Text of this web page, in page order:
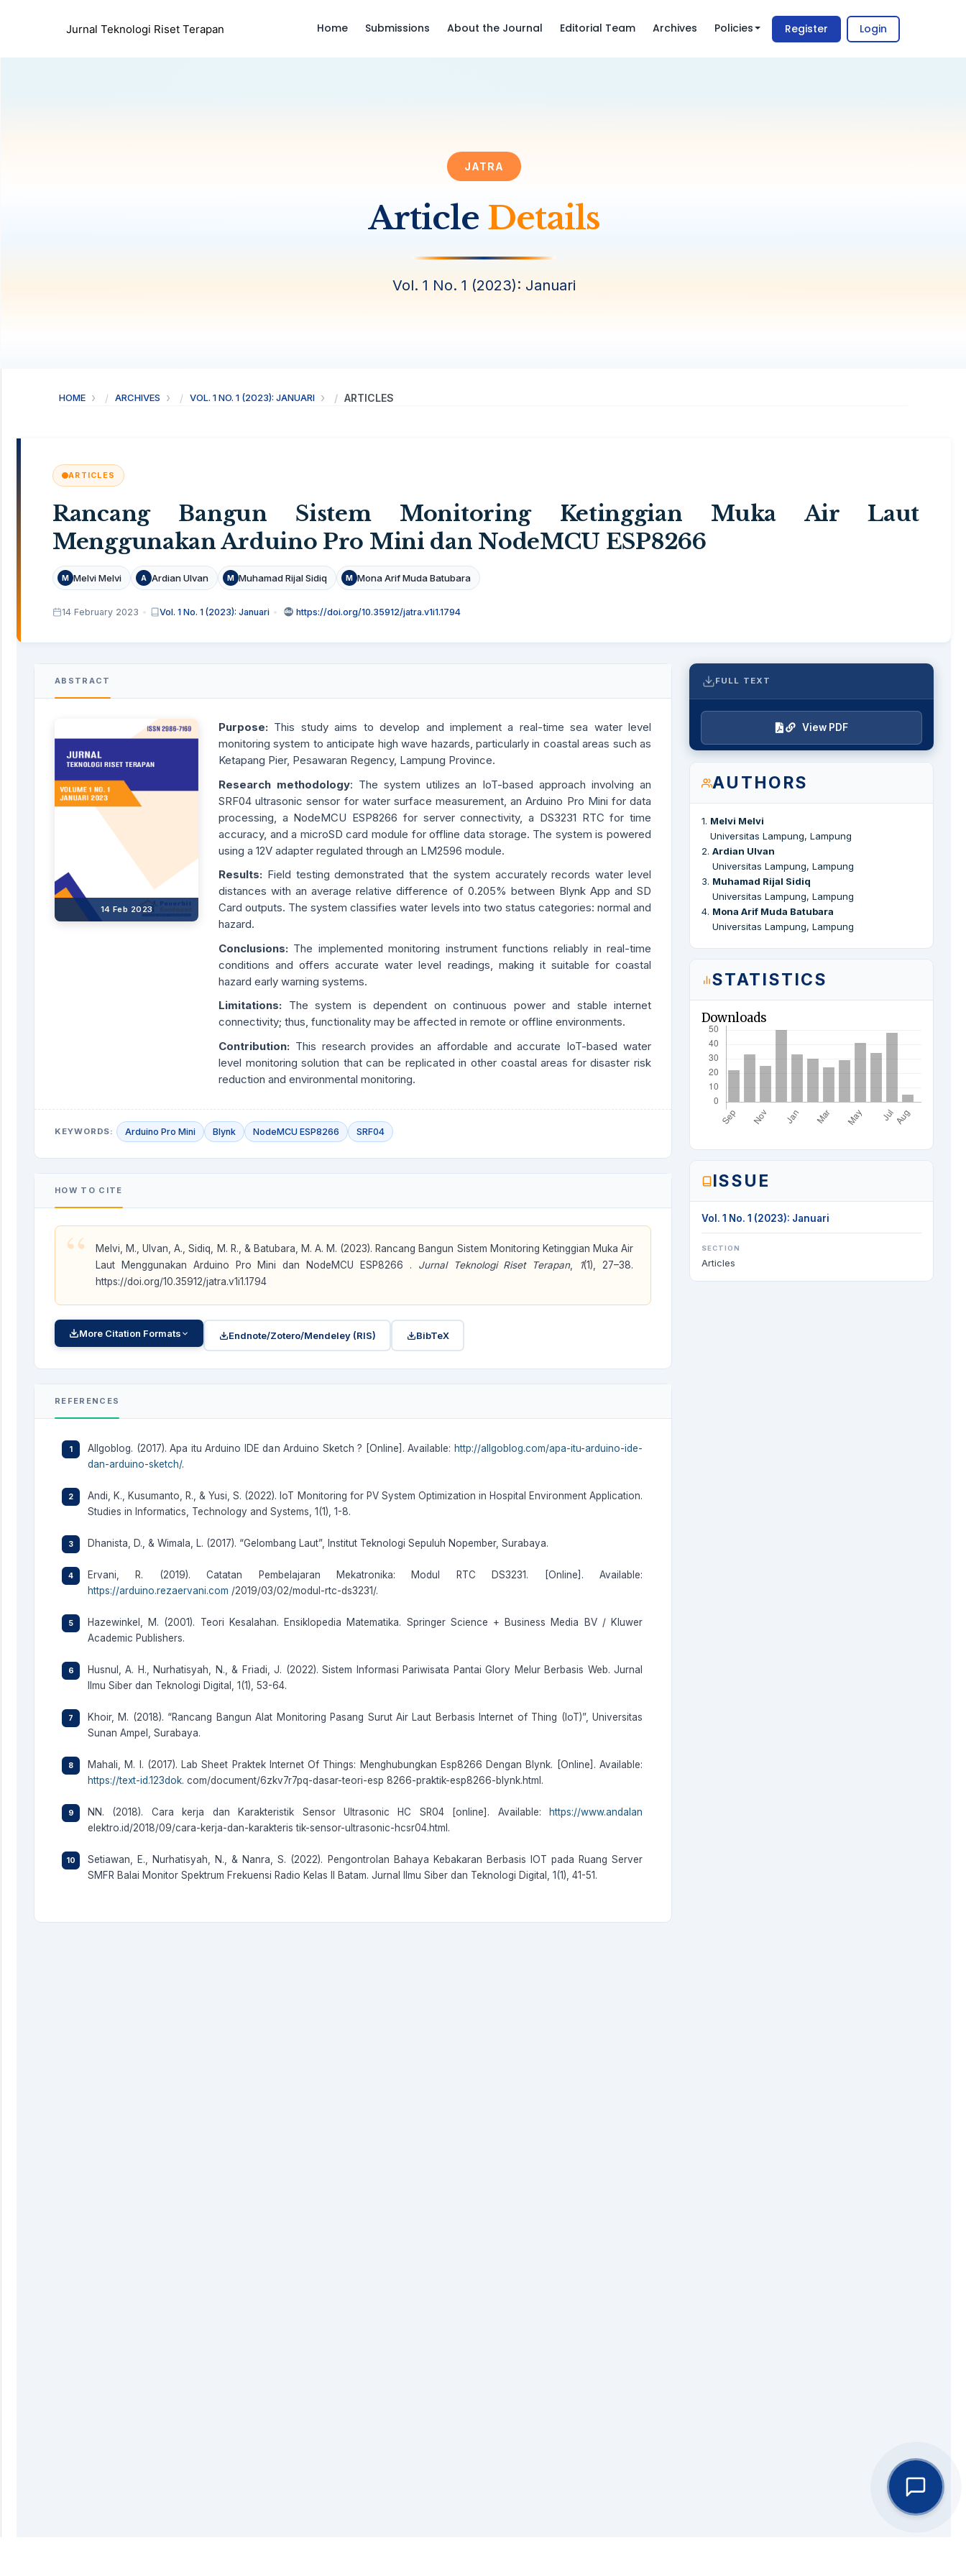
Jurnal Teknologi Riset Terapan Home Submissions About the Journal Editorial Team Archives Policies Register Login
JATRA
Article Details
Vol. 1 No. 1 (2023): Januari
HOME ARCHIVES VOL. 1 NO. 1 (2023): JANUARI ARTICLES
ARTICLES
Rancang Bangun Sistem Monitoring Ketinggian Muka Air Laut
Menggunakan Arduino Pro Mini dan NodeMCU ESP8266
M Melvi Melvi A Ardian Ulvan M Muhamad Rijal Sidiq M Mona Arif Muda Batubara
14 February 2023 Vol. 1 No. 1 (2023): Januari https://doi.org/10.35912/jatra.v1i1.1794
ABSTRACT
14 Feb 2023
Purpose: This study aims to develop and implement a real-time sea water level
monitoring system to anticipate high wave hazards, particularly in coastal areas such as
Ketapang Pier, Pesawaran Regency, Lampung Province.
Research methodology: The system utilizes an IoT-based approach involving an
SRF04 ultrasonic sensor for water surface measurement, an Arduino Pro Mini for data
processing, a NodeMCU ESP8266 for server connectivity, a DS3231 RTC for time
accuracy, and a microSD card module for offline data storage. The system is powered
using a 12V adapter regulated through an LM2596 module.
Results: Field testing demonstrated that the system accurately records water level
distances with an average relative difference of 0.205% between Blynk App and SD
Card outputs. The system classifies water levels into two status categories: normal and
hazard.
Conclusions: The implemented monitoring instrument functions reliably in real-time
conditions and offers accurate water level readings, making it suitable for coastal
hazard early warning systems.
Limitations: The system is dependent on continuous power and stable internet
connectivity; thus, functionality may be affected in remote or offline environments.
Contribution: This research provides an affordable and accurate IoT-based water
level monitoring solution that can be replicated in other coastal areas for disaster risk
reduction and environmental monitoring.
KEYWORDS: Arduino Pro Mini Blynk NodeMCU ESP8266 SRF04
HOW TO CITE
“
Melvi, M., Ulvan, A., Sidiq, M. R., & Batubara, M. A. M. (2023). Rancang Bangun Sistem Monitoring Ketinggian Muka Air
Laut Menggunakan Arduino Pro Mini dan NodeMCU ESP8266 . Jurnal Teknologi Riset Terapan, 1(1), 27–38.
https://doi.org/10.35912/jatra.v1i1.1794
More Citation Formats Endnote/Zotero/Mendeley (RIS) BibTeX
REFERENCES
Allgoblog. (2017). Apa itu Arduino IDE dan Arduino Sketch ? [Online]. Available: http://allgoblog.com/apa-itu-arduino-ide-
dan-arduino-sketch/.
Andi, K., Kusumanto, R., & Yusi, S. (2022). IoT Monitoring for PV System Optimization in Hospital Environment Application.
Studies in Informatics, Technology and Systems, 1(1), 1-8.
Dhanista, D., & Wimala, L. (2017). “Gelombang Laut”, Institut Teknologi Sepuluh Nopember, Surabaya.
Ervani, R. (2019). Catatan Pembelajaran Mekatronika: Modul RTC DS3231. [Online]. Available:
https://arduino.rezaervani.com /2019/03/02/modul-rtc-ds3231/.
Hazewinkel, M. (2001). Teori Kesalahan. Ensiklopedia Matematika. Springer Science + Business Media BV / Kluwer
Academic Publishers.
Husnul, A. H., Nurhatisyah, N., & Friadi, J. (2022). Sistem Informasi Pariwisata Pantai Glory Melur Berbasis Web. Jurnal
Ilmu Siber dan Teknologi Digital, 1(1), 53-64.
Khoir, M. (2018). “Rancang Bangun Alat Monitoring Pasang Surut Air Laut Berbasis Internet of Thing (IoT)”, Universitas
Sunan Ampel, Surabaya.
Mahali, M. I. (2017). Lab Sheet Praktek Internet Of Things: Menghubungkan Esp8266 Dengan Blynk. [Online]. Available:
https://text-id.123dok. com/document/6zkv7r7pq-dasar-teori-esp 8266-praktik-esp8266-blynk.html.
NN. (2018). Cara kerja dan Karakteristik Sensor Ultrasonic HC SR04 [online]. Available:
https://www.andalan
elektro.id/2018/09/cara-kerja-dan-karakteris tik-sensor-ultrasonic-hcsr04.html.
Setiawan, E., Nurhatisyah, N., & Nanra, S. (2022). Pengontrolan Bahaya Kebakaran Berbasis IOT pada Ruang Server
SMFR Balai Monitor Spektrum Frekuensi Radio Kelas II Batam. Jurnal Ilmu Siber dan Teknologi Digital, 1(1), 41-51.
FULL TEXT
View PDF
AUTHORS
1. Melvi Melvi
Universitas Lampung, Lampung
2. Ardian Ulvan
Universitas Lampung, Lampung
3. Muhamad Rijal Sidiq
Universitas Lampung, Lampung
4. Mona Arif Muda Batubara
Universitas Lampung, Lampung
STATISTICS
Downloads
ISSUE
Vol. 1 No. 1 (2023): Januari
SECTION
Articles